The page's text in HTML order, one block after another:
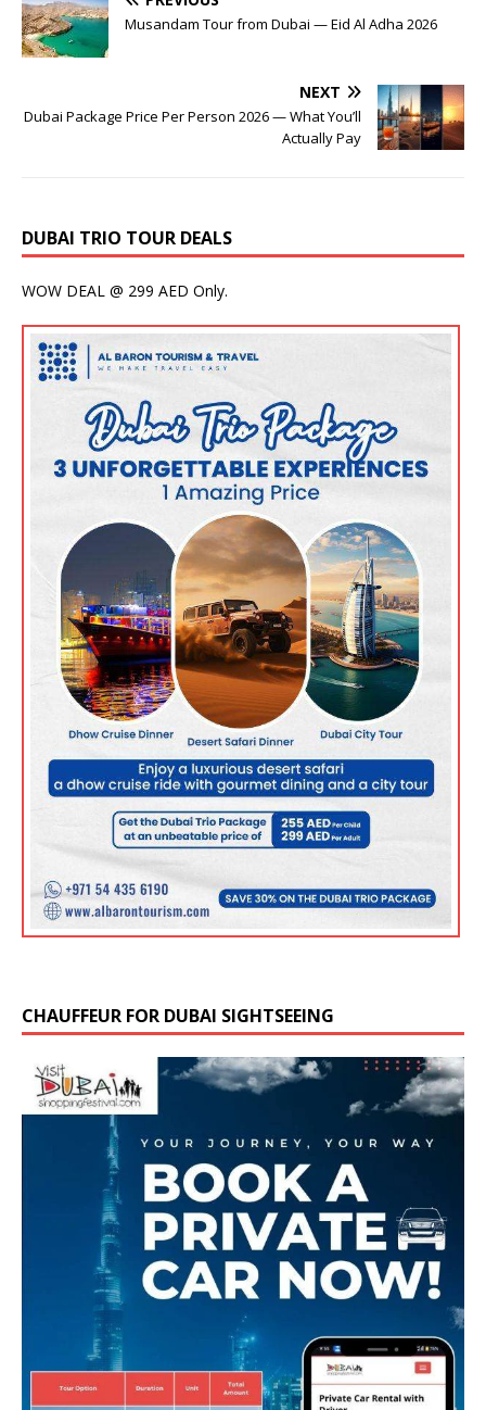
Musandam Tour from Dubai — Eid Al Adha 2026
NEXT
Dubai Package Price Per Person 2026 — What You’ll
Actually Pay
DUBAI TRIO TOUR DEALS
WOW DEAL @ 299 AED Only.
CHAUFFEUR FOR DUBAI SIGHTSEEING